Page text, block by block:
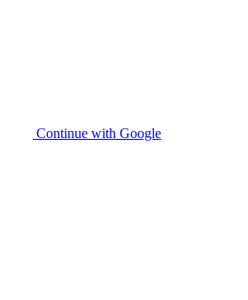
Continue with Google